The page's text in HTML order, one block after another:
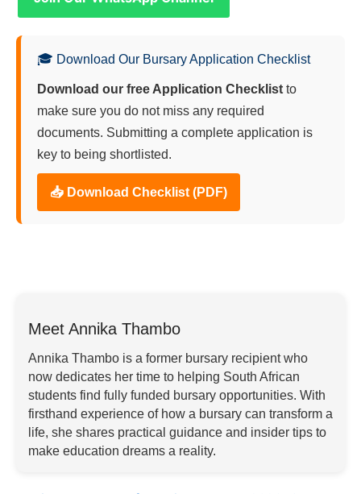
🎓 Download Our Bursary Application Checklist
Download our free Application Checklist to
make sure you do not miss any required
documents. Submitting a complete application is
key to being shortlisted.
📥 Download Checklist (PDF)
Meet Annika Thambo
Annika Thambo is a former bursary recipient who
now dedicates her time to helping South African
students find fully funded bursary opportunities. With
firsthand experience of how a bursary can transform a
life, she shares practical guidance and insider tips to
make education dreams a reality.